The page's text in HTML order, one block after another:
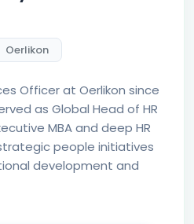
Oerlikon
Officer at Oerlikon since
as Global Head of HR
MBA and deep HR
people initiatives
development and